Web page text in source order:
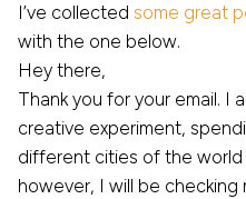
I’ve collected some great
with the one below.
Hey there,
Thank you for your email. I
creative experiment,
different cities of the
however, I will be checking